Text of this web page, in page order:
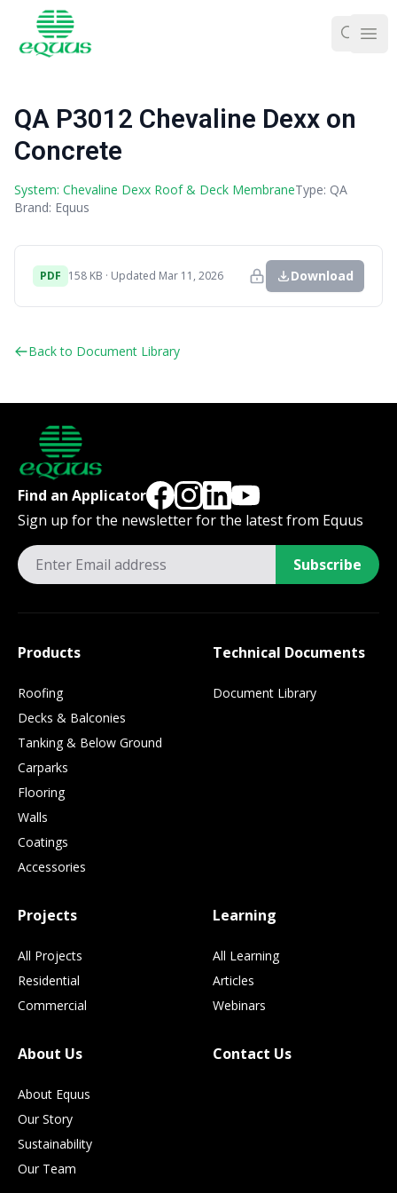
QA P3012 Chevaline Dexx on
Concrete
System: Chevaline Dexx Roof & Deck MembraneType: QA
Brand: Equus
PDF 158 KB · Updated Mar 11, 2026 Download
Back to Document Library
Find an Applicator
Sign up for the newsletter for the latest from Equus
Subscribe
Products
Roofing
Decks & Balconies
Tanking & Below Ground
Carparks
Flooring
Walls
Coatings
Accessories
Technical Documents
Document Library
Projects
All Projects
Residential
Commercial
Learning
All Learning
Articles
Webinars
About Us
About Equus
Our Story
Sustainability
Our Team
Contact Us